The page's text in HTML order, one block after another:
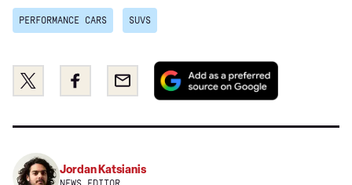
PERFORMANCE CARS SUVS
Share
this
Twitter
Share
this
Facebook
Email
Add
preferred
Jordan Katsianis